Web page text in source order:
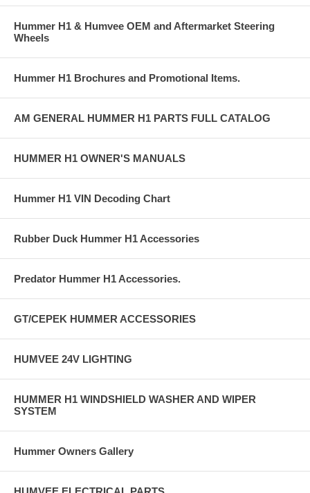
Hummer H1 & Humvee OEM and Aftermarket Steering
Wheels
Hummer H1 Brochures and Promotional Items.
AM GENERAL HUMMER H1 PARTS FULL CATALOG
HUMMER H1 OWNER'S MANUALS
Hummer H1 VIN Decoding Chart
Rubber Duck Hummer H1 Accessories
Predator Hummer H1 Accessories.
GT/CEPEK HUMMER ACCESSORIES
HUMVEE 24V LIGHTING
HUMMER H1 WINDSHIELD WASHER AND WIPER
SYSTEM
Hummer Owners Gallery